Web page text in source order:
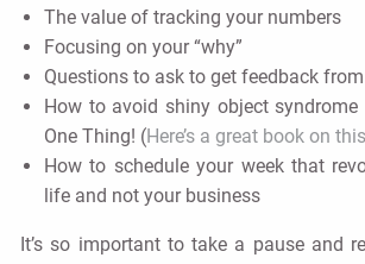
The value of tracking your numbers
Focusing on your “why”
Questions to ask to get feedback
How to avoid shiny object
One Thing! (Here’s a great book on
How to schedule your week that
life and not your business
It’s so important to take a pause and